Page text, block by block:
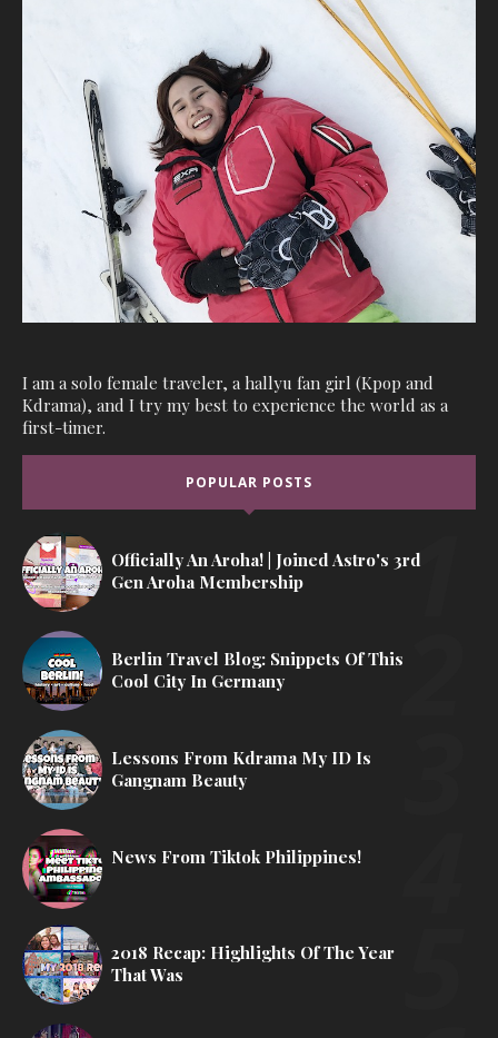
I am a solo female traveler, a hallyu fan girl (Kpop and
Kdrama), and I try my best to experience the world as a
first-timer.
POPULAR POSTS
Officially An Aroha! | Joined Astro's 3rd
Gen Aroha Membership
Berlin Travel Blog: Snippets Of This
Cool City In Germany
Lessons From Kdrama My ID Is
Gangnam Beauty
News From Tiktok Philippines!
2018 Recap: Highlights Of The Year
That Was